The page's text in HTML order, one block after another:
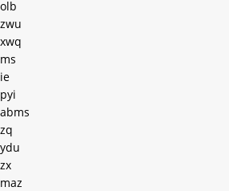
olb
zwu
xwq
ms
ie
pyi
abms
zq
ydu
zx
maz